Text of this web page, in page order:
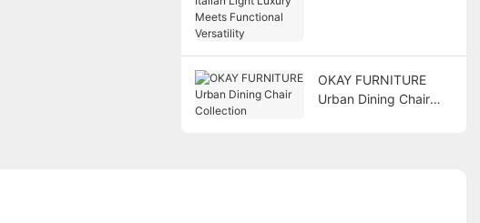
OKAY FURNITURE
Urban Dining Chair